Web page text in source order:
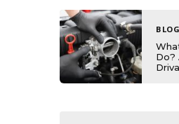
BLOG
Do?